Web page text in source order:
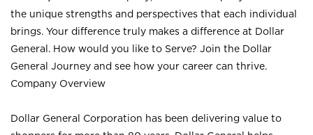
the unique strengths and perspectives that each individual
brings. Your difference truly makes a difference at Dollar
General. How would you like to Serve? Join the Dollar
General Journey and see how your career can thrive.
Company Overview
Dollar General Corporation has been delivering value to